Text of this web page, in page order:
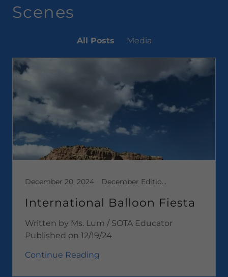
Scenes
All Posts Media
December 20, 2024 December Edition 2024, Media
International Balloon Fiesta
Written by Ms. Lum / SOTA Educator
Published on 12/19/24
Continue Reading